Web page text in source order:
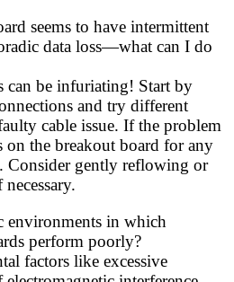
seems to have intermittent
data loss—what can I do
can be infuriating! Start by
and try different
cable issue. If the problem
on the breakout board for any
Consider gently reflowing or
environments in which
perform poorly?
factors like excessive